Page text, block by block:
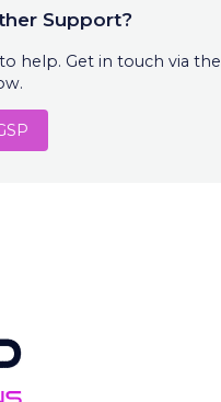
Support?
help. Get in touch via the